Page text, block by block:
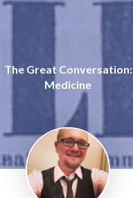
The Great Conversation:
Medicine